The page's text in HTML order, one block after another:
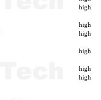
high
high
high
high
high
high